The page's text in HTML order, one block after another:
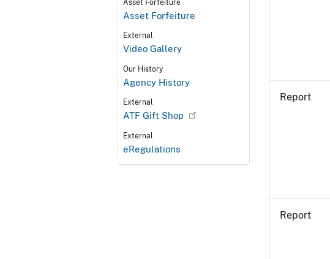
Asset Forfeiture
Asset Forfeiture
External
Video Gallery
Our History
Agency History
External
ATF Gift Shop
External
eRegulations
Report
Report